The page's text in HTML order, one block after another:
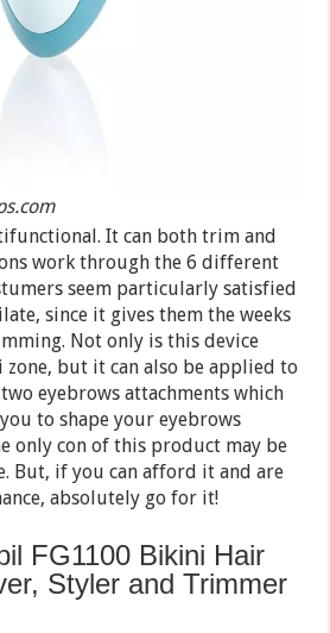
It can both trim and
work through the 6 different
seem particularly satisfied
since it gives them the weeks
Not only is this device
but it can also be applied to
eyebrows attachments which
to shape your eyebrows
only con of this product may be
But, if you can afford it and are
absolutely go for it!
FG1100 Bikini Hair
Styler and Trimmer